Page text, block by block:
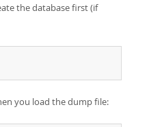
the database first (if
you load the dump file: